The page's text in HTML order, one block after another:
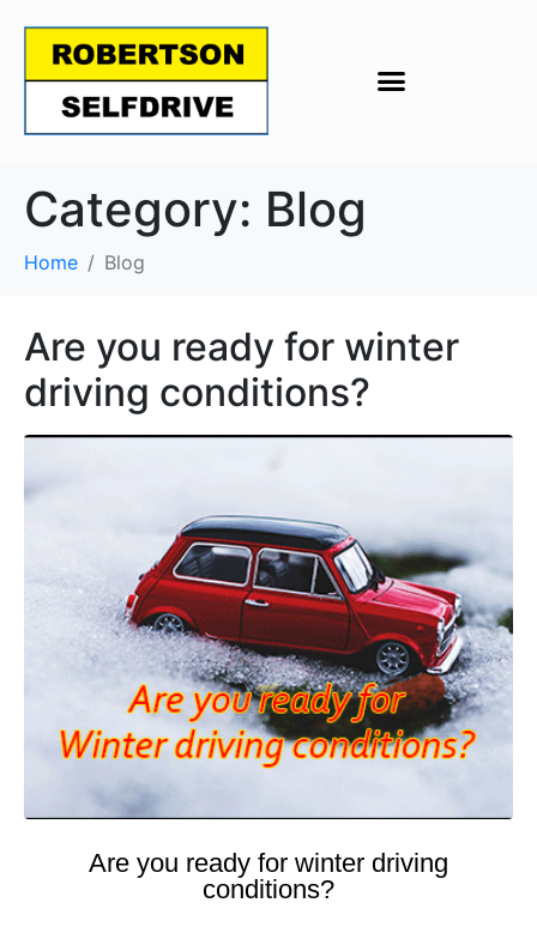
Category: Blog
Home Blog
Are you ready for winter
driving conditions?
Are you ready for winter driving
conditions?